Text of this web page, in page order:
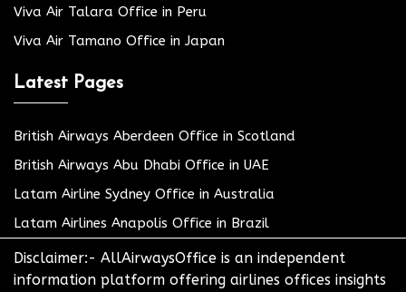
Viva Air Talara Office in Peru
Viva Air Tamano Office in Japan
Latest Pages
British Airways Aberdeen Office in Scotland
British Airways Abu Dhabi Office in UAE
Latam Airline Sydney Office in Australia
Latam Airlines Anapolis Office in Brazil
Disclaimer:- AllAirwaysOffice is an independent
information platform offering airlines offices insights